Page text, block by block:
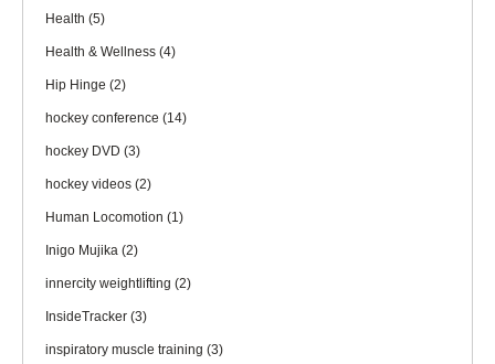
Health (5)
Health & Wellness (4)
Hip Hinge (2)
hockey conference (14)
hockey DVD (3)
hockey videos (2)
Human Locomotion (1)
Inigo Mujika (2)
innercity weightlifting (2)
InsideTracker (3)
inspiratory muscle training (3)